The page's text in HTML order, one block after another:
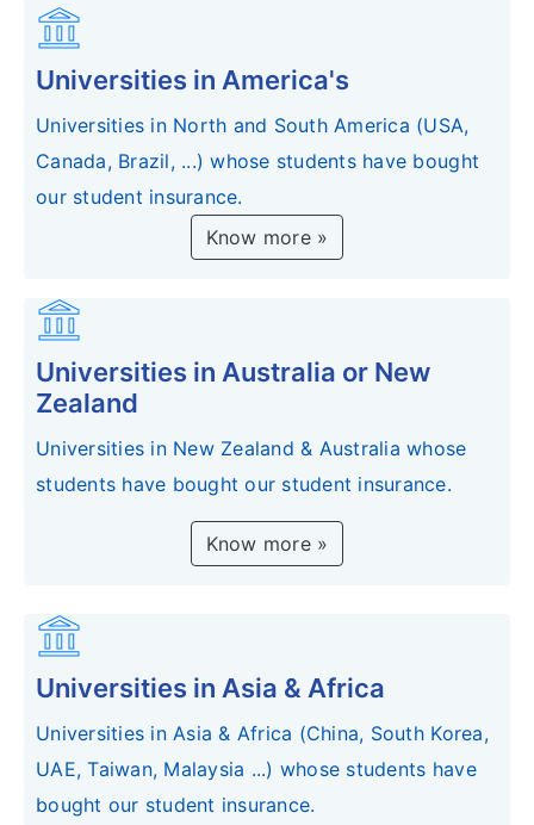
account_balance
Universities in America's
Universities in North and South America (USA,
Canada, Brazil, ...) whose students have bought
our student insurance.
Know more »
account_balance
Universities in Australia or New
Zealand
Universities in New Zealand & Australia whose
students have bought our student insurance.
Know more »
account_balance
Universities in Asia & Africa
Universities in Asia & Africa (China, South Korea,
UAE, Taiwan, Malaysia ...) whose students have
bought our student insurance.